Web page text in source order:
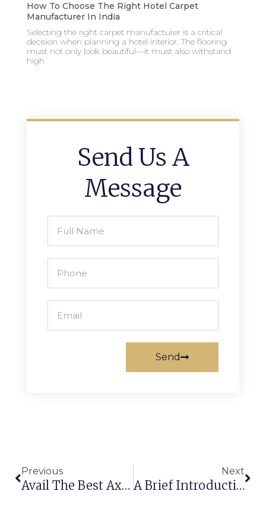
How To Choose The Right Hotel Carpet
Manufacturer In India
Selecting the right carpet manufacturer is a critical
decision when planning a hotel interior. The flooring
must not only look beautiful—it must also withstand
high
Send Us A
Message
Send
Previous
Avail The Best Axminster Carpet Manufacturers In India To Make A Convenient Choice
Next
A Brief Introduction About Carpet & Rugs From Machine Made Carpet Manufacturer In India